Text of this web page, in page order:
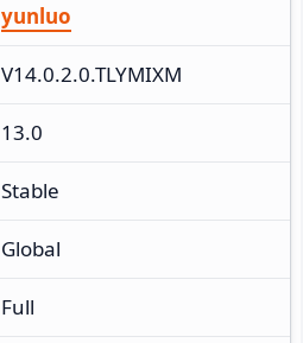
yunluo
V14.0.2.0.TLYMIXM
13.0
Stable
Global
Full